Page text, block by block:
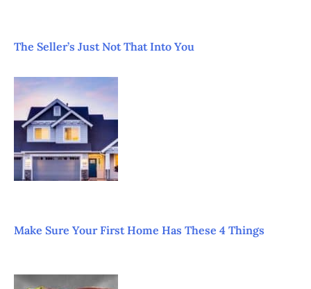
The Seller’s Just Not That Into You
Make Sure Your First Home Has These 4 Things